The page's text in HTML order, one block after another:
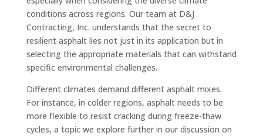
conditions across regions. Our team at D&J
Contracting, Inc. understands that the secret to
resilient asphalt lies not just in its application but in
selecting the appropriate materials that can withstand
specific environmental challenges.
Different climates demand different asphalt mixes.
For instance, in colder regions, asphalt needs to be
more flexible to resist cracking during freeze-thaw
cycles, a topic we explore further in our discussion on